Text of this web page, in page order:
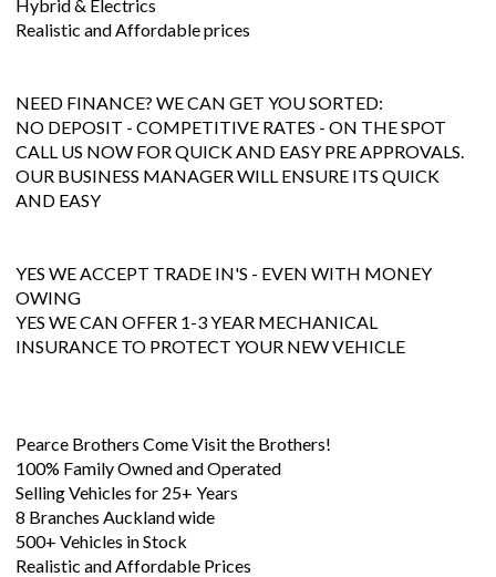
Hybrid & Electrics
Realistic and Affordable prices
NEED FINANCE? WE CAN GET YOU SORTED:
NO DEPOSIT - COMPETITIVE RATES - ON THE SPOT
CALL US NOW FOR QUICK AND EASY PRE APPROVALS.
OUR BUSINESS MANAGER WILL ENSURE ITS QUICK
AND EASY
YES WE ACCEPT TRADE IN'S - EVEN WITH MONEY
OWING
YES WE CAN OFFER 1-3 YEAR MECHANICAL
INSURANCE TO PROTECT YOUR NEW VEHICLE
Pearce Brothers Come Visit the Brothers!
100% Family Owned and Operated
Selling Vehicles for 25+ Years
8 Branches Auckland wide
500+ Vehicles in Stock
Realistic and Affordable Prices